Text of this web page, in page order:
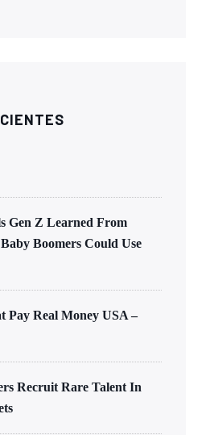
Gen Z Learned From
Boomers Could Use
Pay Real Money USA –
Recruit Rare Talent In